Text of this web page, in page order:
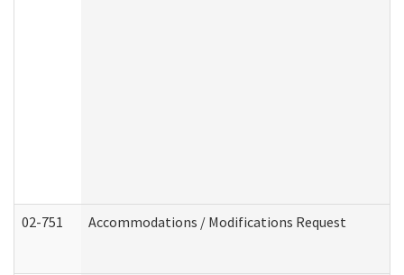
02-751 Accommodations / Modifications Request